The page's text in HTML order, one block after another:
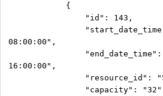
{
"id": 143,
"start_date_time":
08:00:00",
"end_date_time":
16:00:00",
"resource_id":
"capacity":